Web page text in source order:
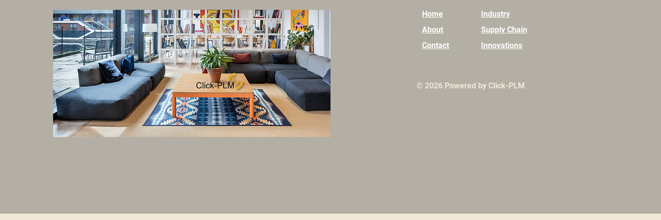
Home
About
Contact
Industry
Supply Chain
Innovations
© 2026 Powered by Click-PLM